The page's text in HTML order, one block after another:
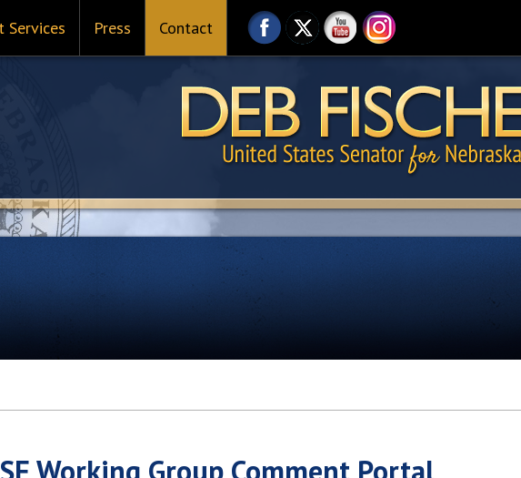
Services Press Contact